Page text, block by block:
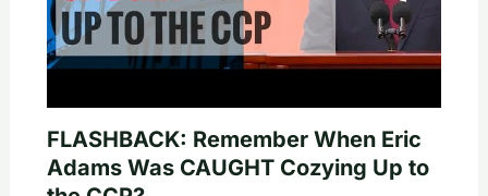
FLASHBACK: Remember When Eric
Adams Was CAUGHT Cozying Up to